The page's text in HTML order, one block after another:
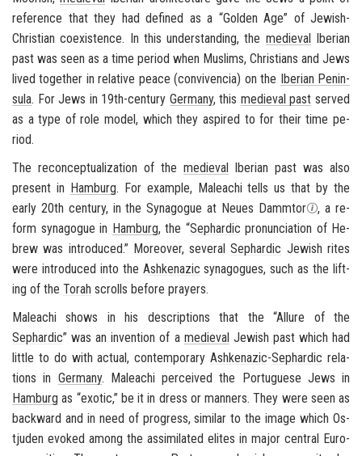
ref­er­ence that they had de­fined as a “Golden Age” of Jewish-​
Christian co­ex­is­tence. In this un­der­stand­ing, the me­dieval Iber­ian
past was seen as a time pe­riod when Mus­lims, Chris­tians and Jews
lived to­gether in rel­a­tive peace (con­viven­cia) on the Iber­ian Penin­
sula. For Jews in 19th-​century Ger­many, this me­dieval past served
as a type of role model, which they as­pired to for their time pe­
riod.
The recon­cep­tu­al­iza­tion of the me­dieval Iber­ian past was also
present in Ham­burg. For ex­am­ple, Maleachi tells us that by the
early 20th cen­tury, in the Syn­a­gogue at Neues Damm­tor
, a re­
form syn­a­gogue in Ham­burg, the “Sephardic pro­nun­ci­a­tion of He­
brew was in­tro­duced.” More­over, sev­eralSephardic Jew­ish rites
were in­tro­duced into the Ashke­nazic syn­a­gogues, such as the lift­
ing of the Torah scrolls be­fore prayers.
Maleachi shows in his de­scrip­tions that the “Al­lure of the
Sephardic” was an in­ven­tion of a me­dieval Jew­ish past which had
lit­tle to do with ac­tual, con­tem­po­raryAshke­nazic-Sephardic re­la­
tions in Ger­many. Maleachi per­ceived the Por­tuguese Jews in
Ham­burg as “ex­otic,” be it in dress or man­ners. They were seen as
back­ward and in need of progress, sim­i­lar to the image which Os­
tju­den evoked among the as­sim­i­lated elites in major cen­tral Eu­ro­